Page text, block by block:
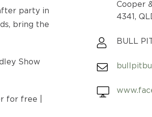
Cooper
4341,
BULL
party in
bring the
Show
for free |